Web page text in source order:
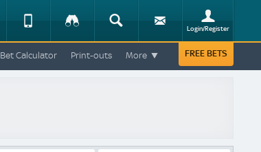
Device
Change
Tracker Search Login/Register
FREE BETS
Bet Calculator Print-outs More